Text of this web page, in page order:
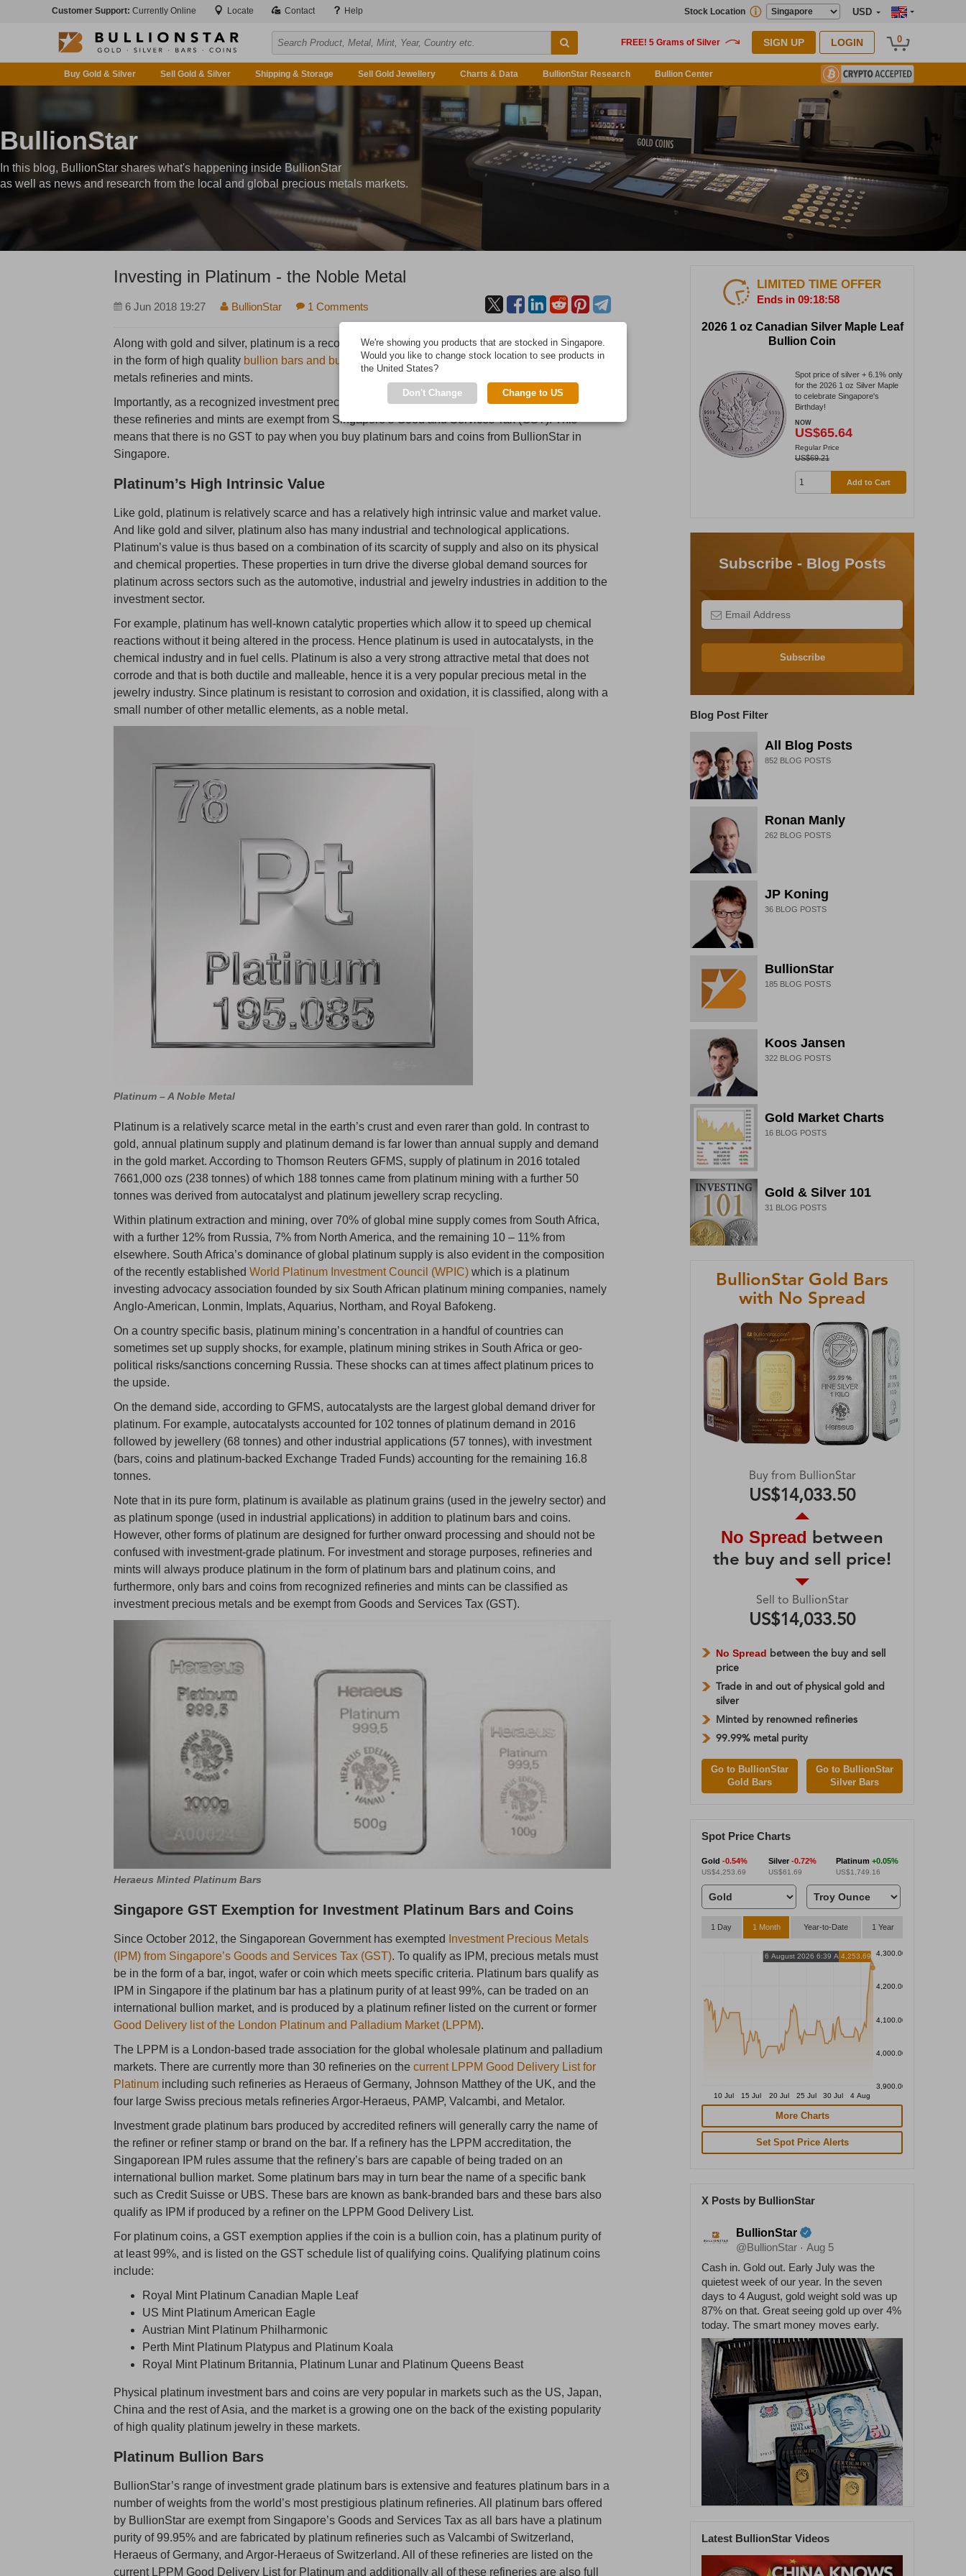
Customer Support: Currently Online Locate Contact Help USD
Stock Location
SIGN UP LOGIN 0
Buy Gold & Silver Sell Gold & Silver Shipping & Storage Sell Gold Jewellery Charts & Data BullionStar Research Bullion Center
BullionStar
In this blog, BullionStar shares what's happening inside BullionStar
as well as news and research from the local and global precious metals markets.
Investing in Platinum - the Noble Metal
6 Jun 2018 19:27 BullionStar 1 Comments
Along with gold and silver, platinum is a recognized investment precious metal which is fabricated
in the form of high quality bullion bars and bullion coinsby some of the world’s leading precious
metals refineries and mints.
Importantly, as a recognized investment precious metal, platinum bars and platinum coins from
these refineries and mints are exempt from Singapore’s Good and Services Tax (GST). This
means that there is no GST to pay when you buy platinum bars and coins from BullionStar in
Singapore.
Platinum’s High Intrinsic Value
Like gold, platinum is relatively scarce and has a relatively high intrinsic value and market value.
And like gold and silver, platinum also has many industrial and technological applications.
Platinum’s value is thus based on a combination of its scarcity of supply and also on its physical
and chemical properties. These properties in turn drive the diverse global demand sources for
platinum across sectors such as the automotive, industrial and jewelry industries in addition to the
investment sector.
For example, platinum has well-known catalytic properties which allow it to speed up chemical
reactions without it being altered in the process. Hence platinum is used in autocatalysts, in the
chemical industry and in fuel cells. Platinum is also a very strong attractive metal that does not
corrode and that is both ductile and malleable, hence it is a very popular precious metal in the
jewelry industry. Since platinum is resistant to corrosion and oxidation, it is classified, along with a
small number of other metallic elements, as a noble metal.
Platinum – A Noble Metal
Platinum is a relatively scarce metal in the earth’s crust and even rarer than gold. In contrast to
gold, annual platinum supply and platinum demand is far lower than annual supply and demand
in the gold market. According to Thomson Reuters GFMS, supply of platinum in 2016 totaled
7661,000 ozs (238 tonnes) of which 188 tonnes came from platinum mining with a further 50
tonnes was derived from autocatalyst and platinum jewellery scrap recycling.
Within platinum extraction and mining, over 70% of global mine supply comes from South Africa,
with a further 12% from Russia, 7% from North America, and the remaining 10 – 11% from
elsewhere. South Africa’s dominance of global platinum supply is also evident in the composition
of the recently establishedWorld Platinum Investment Council (WPIC) which is a platinum
investing advocacy association founded by six South African platinum mining companies, namely
Anglo-American, Lonmin, Implats, Aquarius, Northam, and Royal Bafokeng.
On a country specific basis, platinum mining’s concentration in a handful of countries can
sometimes set up supply shocks, for example, platinum mining strikes in South Africa or geo-
political risks/sanctions concerning Russia. These shocks can at times affect platinum prices to
the upside.
On the demand side, according to GFMS, autocatalysts are the largest global demand driver for
platinum. For example, autocatalysts accounted for 102 tonnes of platinum demand in 2016
followed by jewellery (68 tonnes) and other industrial applications (57 tonnes), with investment
(bars, coins and platinum-backed Exchange Traded Funds) accounting for the remaining 16.8
tonnes.
Note that in its pure form, platinum is available as platinum grains (used in the jewelry sector) and
as platinum sponge (used in industrial applications) in addition to platinum bars and coins.
However, other forms of platinum are designed for further onward processing and should not be
confused with investment-grade platinum. For investment and storage purposes, refineries and
mints will always produce platinum in the form of platinum bars and platinum coins, and
furthermore, only bars and coins from recognized refineries and mints can be classified as
investment precious metals and be exempt from Goods and Services Tax (GST).
Heraeus Minted Platinum Bars
Singapore GST Exemption for Investment Platinum Bars and Coins
Since October 2012, the Singaporean Government has exempted
Investment Precious Metals
(IPM) from Singapore’s Goods and Services Tax (GST). To qualify as IPM, precious metals must
be in the form of a bar, ingot, wafer or coin which meets specific criteria. Platinum bars qualify as
IPM in Singapore if the platinum bar has a platinum purity of at least 99%, can be traded on an
international bullion market, and is produced by a platinum refiner listed on the current or former
Good Delivery list of the London Platinum and Palladium Market (LPPM).
The LPPM is a London-based trade association for the global wholesale platinum and palladium
markets. There are currently more than 30 refineries on thecurrent LPPM Good Delivery List for
Platinum including such refineries as Heraeus of Germany, Johnson Matthey of the UK, and the
four large Swiss precious metals refineries Argor-Heraeus, PAMP, Valcambi, and Metalor.
Investment grade platinum bars produced by accredited refiners will generally carry the name of
the refiner or refiner stamp or brand on the bar. If a refinery has the LPPM accreditation, the
Singaporean IPM rules assume that the refinery’s bars are capable of being traded on an
international bullion market. Some platinum bars may in turn bear the name of a specific bank
such as Credit Suisse or UBS. These bars are known as bank-branded bars and these bars also
qualify as IPM if produced by a refiner on the LPPM Good Delivery List.
For platinum coins, a GST exemption applies if the coin is a bullion coin, has a platinum purity of
at least 99%, and is listed on the GST schedule list of qualifying coins. Qualifying platinum coins
include:
Royal Mint Platinum Canadian Maple Leaf
US Mint Platinum American Eagle
Austrian Mint Platinum Philharmonic
Perth Mint Platinum Platypus and Platinum Koala
Royal Mint Platinum Britannia, Platinum Lunar and Platinum Queens Beast
Physical platinum investment bars and coins are very popular in markets such as the US, Japan,
China and the rest of Asia, and the market is a growing one on the back of the existing popularity
of high quality platinum jewelry in these markets.
Platinum Bullion Bars
BullionStar’s range of investment grade platinum bars is extensive and features platinum bars in a
number of weights from the world’s most prestigious platinum refineries. All platinum bars offered
by BullionStar are exempt from Singapore’s Goods and Services Tax as all bars have a platinum
purity of 99.95% and are fabricated by platinum refineries such as Valcambi of Switzerland,
Heraeus of Germany, and Argor-Heraeus of Switzerland. All of these refineries are listed on the
current LPPM Good Delivery List for Platinum and additionally all of these refineries are also full
LIMITED TIME OFFER
Ends in 09:18:57
2026 1 oz Canadian Silver Maple Leaf
Bullion Coin
Spot price of silver + 6.1% only
for the 2026 1 oz Silver Maple
to celebrate Singapore's
Birthday!
NOW
US$65.64
Regular Price
US$69.21
Add to Cart
Subscribe - Blog Posts
Subscribe
Blog Post Filter
All Blog Posts
852BLOG POSTS
Ronan Manly
262BLOG POSTS
JP Koning
36BLOG POSTS
BullionStar
185BLOG POSTS
Koos Jansen
322BLOG POSTS
Gold Market Charts
16BLOG POSTS
Gold & Silver 101
31 BLOG POSTS
BullionStar Gold Bars
with No Spread
Buy from BullionStar
US$14,033.50
No Spread between
the buy and sell price!
Sell to BullionStar
US$14,033.50
No Spread between the buy and sell
price
Trade in and out of physical gold and
silver
Minted by renowned refineries
99.99% metal purity
Go to BullionStar
Gold Bars
Go to BullionStar
Silver Bars
Spot Price Charts
Gold -0.54%
US$4,253.69
Silver-0.72%
US$61.69
Platinum +0.05%
US$1,749.16
1 Day 1 Month Year-to-Date 1 Year
4,300.00
4,200.00
4,100.00
4,000.00
3,900.00
10 Jul
15 Jul 20 Jul 25 Jul 30 Jul 4 Aug
6 August 2026 6:39 AM4,253.69
More Charts
Set Spot Price Alerts
X Posts by BullionStar
BullionStar
@BullionStar · Aug 5
Cash in. Gold out. Early July was the
quietest week of our year. In the seven
days to 4 August, gold weight sold was up
87% on that. Great seeing gold up over 4%
today. The smart money moves early.
1 54
Latest BullionStar Videos
We're showing you products that are stocked in Singapore.
Would you like to change stock location to see products in
the United States?
Don't Change Change to US